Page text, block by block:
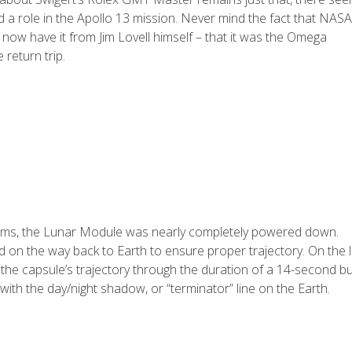
role in the Apollo 13 mission. Never mind the fact that NASA
have it from Jim Lovell himself – that it was the Omega
return trip.
the Lunar Module was nearly completely powered down.
the way back to Earth to ensure proper trajectory. On the
capsule’s trajectory through the duration of a 14-second
the day/night shadow, or “terminator” line on the Earth.